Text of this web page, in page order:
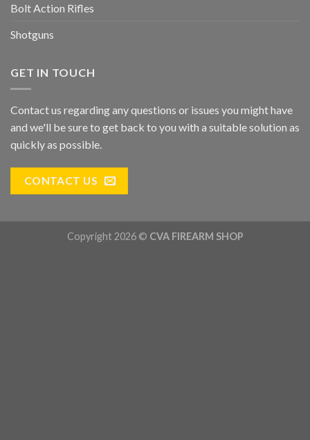
Bolt Action Rifles
Shotguns
GET IN TOUCH
Contact us regarding any questions or issues you might have
and we'll be sure to get back to you with a suitable solution as
quickly as possible.
CONTACT US
Copyright 2026 © CVA FIREARM SHOP